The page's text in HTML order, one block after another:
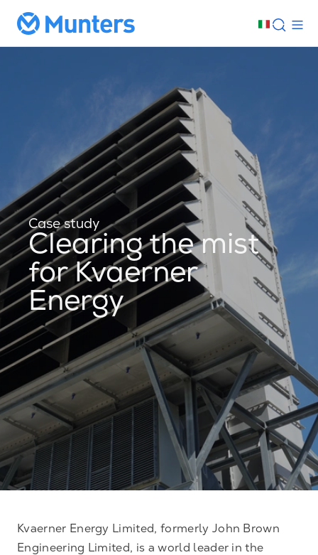
Case study
Clearing the mist
for Kvaerner
Energy
Kvaerner Energy Limited, formerly John Brown
Engineering Limited, is a world leader in the